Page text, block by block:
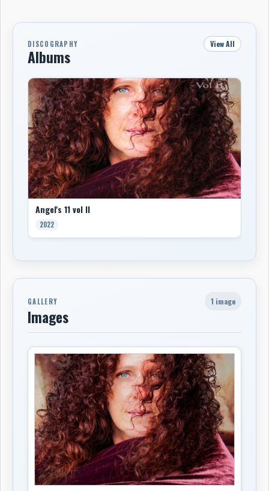
DISCOGRAPHY
Albums
View All
Angel's 11 vol II
2022
GALLERY
Images
1 image